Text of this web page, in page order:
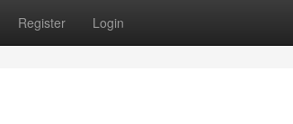
Register Login